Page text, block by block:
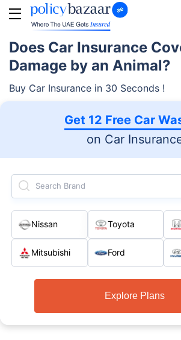
Does Car Insurance
Damage by an Animal?
Buy Car Insurance in 30 Seconds !
Get 12 Free Car
on Car
Search Brand
Nissan Toyota
Mitsubishi Ford
Explore Plans